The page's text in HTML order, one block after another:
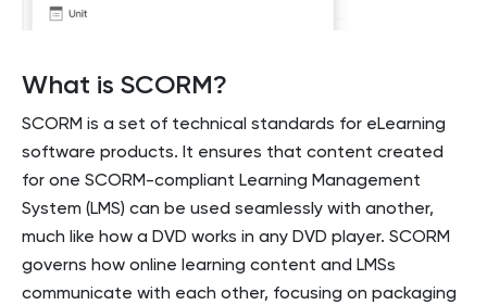
What is SCORM?
SCORM is a set of technical standards for eLearning
software products. It ensures that content created
for one SCORM-compliant Learning Management
System (LMS) can be used seamlessly with another,
much like how a DVD works in any DVD player. SCORM
governs how online learning content and LMSs
communicate with each other, focusing on packaging